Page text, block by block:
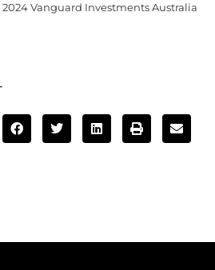
Vanguard Investments Australia